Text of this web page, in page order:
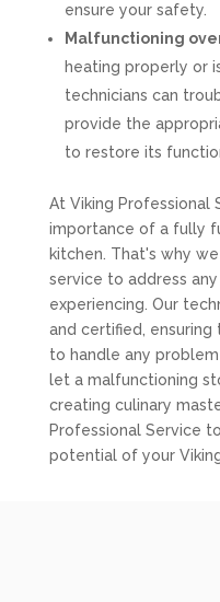
ensure your safety.
Malfunctioning
heating properly or
technicians can
provide the
to restore its
At Viking Professional
importance of a fully
kitchen. That's why
service to address
experiencing. Our
and certified,
to handle any
let a malfunctioning
creating culinary
Professional Service
potential of your